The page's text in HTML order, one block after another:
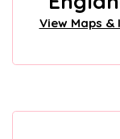
View Maps &